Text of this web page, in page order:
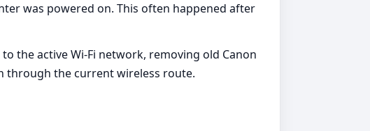
was powered on. This often happened after
the active Wi-Fi network, removing old Canon
through the current wireless route.